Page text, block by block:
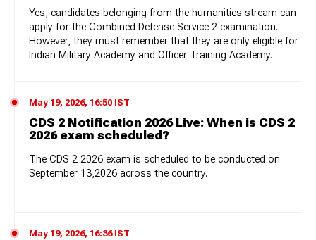
Yes, candidates belonging from the humanities stream can
apply for the Combined Defense Service 2 examination.
However, they must remember that they are only eligible for
Indian Military Academy and Officer Training Academy.
May 19, 2026, 16:50 IST
CDS 2 Notification 2026 Live: When is CDS 2
2026 exam scheduled?
The CDS 2 2026 exam is scheduled to be conducted on
September 13,2026 across the country.
May 19, 2026, 16:36 IST